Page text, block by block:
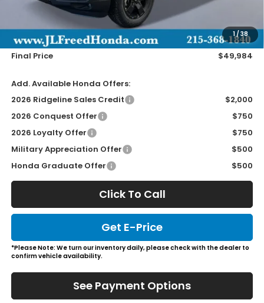
1/38
Wheel Locks
+$149
Final Price
$49,984
Add. Available Honda Offers:
2026 Ridgeline Sales Credit
$2,000
2026 Conquest Offer
$750
2026 Loyalty Offer
$750
Military Appreciation Offer
$500
Honda Graduate Offer
$500
Click To Call
Get E-Price
*Please Note: We turn our inventory daily, please check with the dealer to
confirm vehicle availability.
See Payment Options